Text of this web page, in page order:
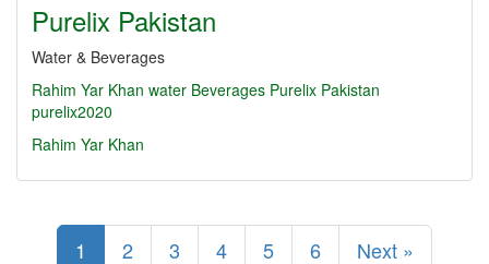
Purelix Pakistan
Water & Beverages
Rahim Yar Khan water Beverages Purelix Pakistan
purelix2020
Rahim Yar Khan
1 2 3 4 5 6 Next »